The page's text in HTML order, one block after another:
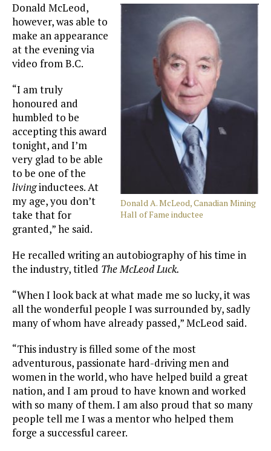
Donald A. McLeod, Canadian Mining
Hall of Fame inductee
Donald McLeod,
however, was able to
make an appearance
at the evening via
video from B.C.
“I am truly
honoured and
humbled to be
accepting this award
tonight, and I’m
very glad to be able
to be one of the
livinginductees. At
my age, you don’t
take that for
granted,” he said.
He recalled writing an autobiography of his time in
the industry, titled The McLeod Luck.
“When I look back at what made me so lucky, it was
all the wonderful people I was surrounded by, sadly
many of whom have already passed,” McLeod said.
“This industry is filled some of the most
adventurous, passionate hard-driving men and
women in the world, who have helped build a great
nation, and I am proud to have known and worked
with so many of them. I am also proud that so many
people tell me I was a mentor who helped them
forge a successful career.